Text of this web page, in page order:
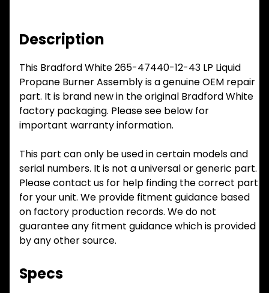
Description
This Bradford White 265-47440-12-43 LP Liquid
Propane Burner Assembly is a genuine OEM repair
part. It is brand new in the original Bradford White
factory packaging. Please see below for
important warranty information.
This part can only be used in certain models and
serial numbers. It is not a universal or generic part.
Please contact us for help finding the correct part
for your unit. We provide fitment guidance based
on factory production records. We do not
guarantee any fitment guidance which is provided
by any other source.
Specs